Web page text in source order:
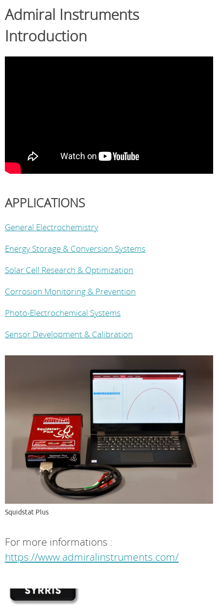
Admiral Instruments
Introduction
APPLICATIONS
General Electrochemistry
Energy Storage & Conversion Systems
Solar Cell Research & Optimization
Corrosion Monitoring & Prevention
Photo-Electrochemical Systems
Sensor Development & Calibration
Squidstat Plus
For more informations :
https://www.admiralinstruments.com/